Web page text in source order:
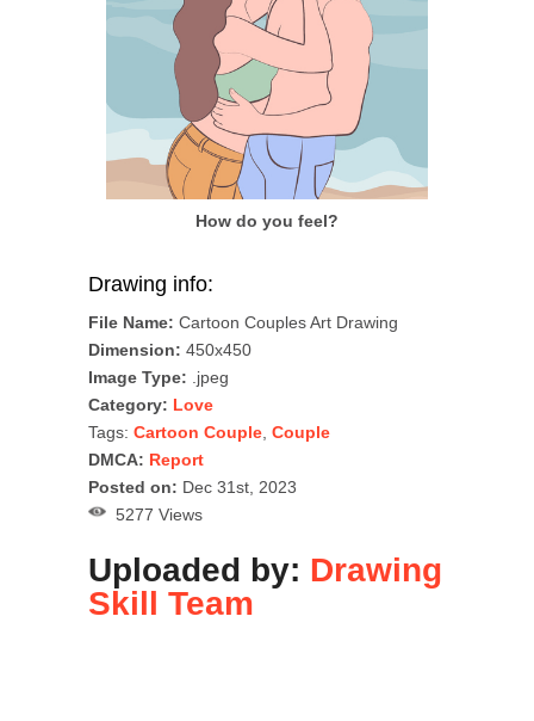
How do you feel?
Drawing info:
File Name: Cartoon Couples Art Drawing
Dimension: 450x450
Image Type: .jpeg
Category: Love
Tags: Cartoon Couple, Couple
DMCA: Report
Posted on: Dec 31st, 2023
5277 Views
Uploaded by: Drawing
Skill Team